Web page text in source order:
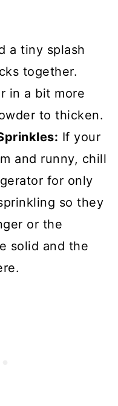
a tiny splash
together.
in a bit more
to thicken.
If your
and runny, chill
for only
so they
or the
solid and the